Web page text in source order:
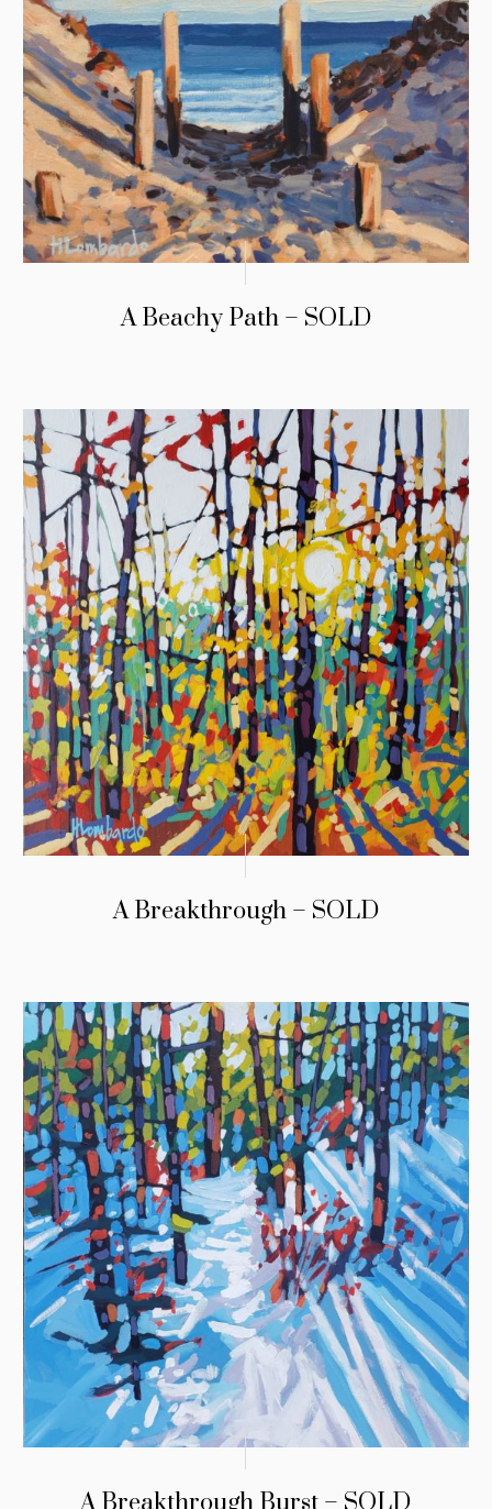
A Beachy Path – SOLD
A Breakthrough – SOLD
A Breakthrough Burst – SOLD